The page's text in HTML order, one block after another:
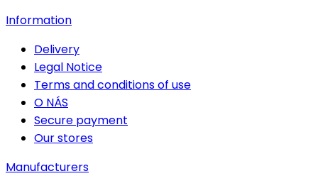
Information
Delivery
Legal Notice
Terms and conditions of use
O NÁS
Secure payment
Our stores
Manufacturers